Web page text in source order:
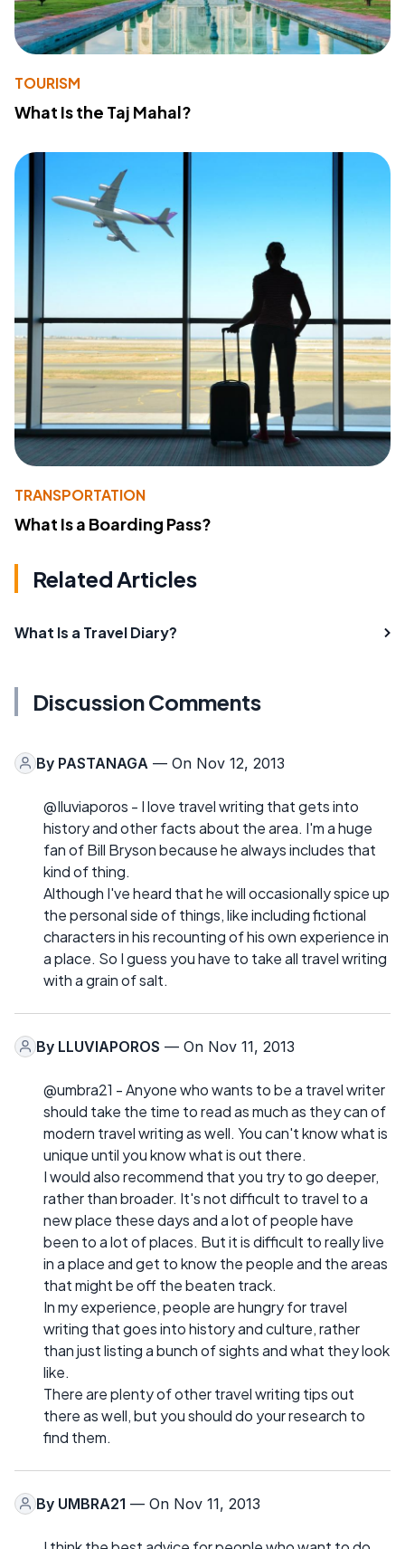
TOURISM
What Is the Taj Mahal?
TRANSPORTATION
What Is a Boarding Pass?
Related Articles
What Is a Travel Diary?
Discussion Comments
By PASTANAGA — On Nov 12, 2013
@Iluviaporos - I love travel writing that gets into
history and other facts about the area. I'm a huge
fan of Bill Bryson because he always includes that
kind of thing.
Although I've heard that he will occasionally spice up
the personal side of things, like including fictional
characters in his recounting of his own experience in
a place. So I guess you have to take all travel writing
with a grain of salt.
By LLUVIAPOROS — On Nov 11, 2013
@umbra21 - Anyone who wants to be a travel writer
should take the time to read as much as they can of
modern travel writing as well. You can't know what is
unique until you know what is out there.
I would also recommend that you try to go deeper,
rather than broader. It's not difficult to travel to a
new place these days and a lot of people have
been to a lot of places. But it is difficult to really live
in a place and get to know the people and the areas
that might be off the beaten track.
In my experience, people are hungry for travel
writing that goes into history and culture, rather
than just listing a bunch of sights and what they look
like.
There are plenty of other travel writing tips out
there as well, but you should do your research to
find them.
By UMBRA21 — On Nov 11, 2013